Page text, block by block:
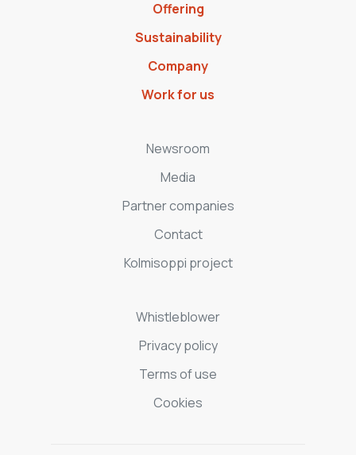
Offering
Sustainability
Company
Work for us
Newsroom
Media
Partner companies
Contact
Kolmisoppi project
Whistleblower
Privacy policy
Terms of use
Cookies